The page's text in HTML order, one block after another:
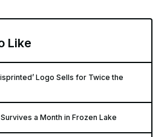
Like
Logo Sells for Twice the
a Month in Frozen Lake